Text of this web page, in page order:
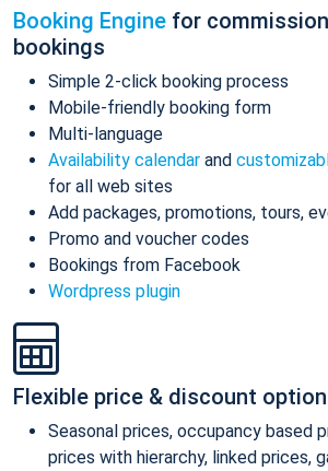
Booking Engine for
bookings
Simple 2-click booking process
Mobile-friendly booking form
Multi-language
Availability calendar and
for all web sites
Add packages, promotions, tours,
Promo and voucher codes
Bookings from Facebook
Wordpress plugin
Flexible price & discount
Seasonal prices, occupancy based
prices with hierarchy, linked prices,